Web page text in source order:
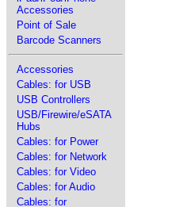
Accessories
Point of Sale
Barcode Scanners
Accessories
Cables: for USB
USB Controllers
USB/Firewire/eSATA
Hubs
Cables: for Power
Cables: for Network
Cables: for Video
Cables: for Audio
Cables: for